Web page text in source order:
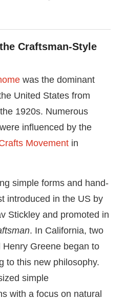
Craftsman-Style
was the dominant
United States from
1920s. Numerous
influenced by the
Movement in
simple forms and hand-
introduced in the US by
Stickley and promoted in
. In California, two
Greene began to
to this new philosophy.
simple
with a focus on natural